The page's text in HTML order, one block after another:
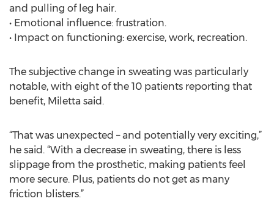
and pulling of leg hair.
• Emotional influence: frustration.
• Impact on functioning: exercise, work, recreation.
The subjective change in sweating was particularly
notable, with eight of the 10 patients reporting that
benefit, Miletta said.
“That was unexpected – and potentially very exciting,”
he said. “With a decrease in sweating, there is less
slippage from the prosthetic, making patients feel
more secure. Plus, patients do not get as many
friction blisters.”